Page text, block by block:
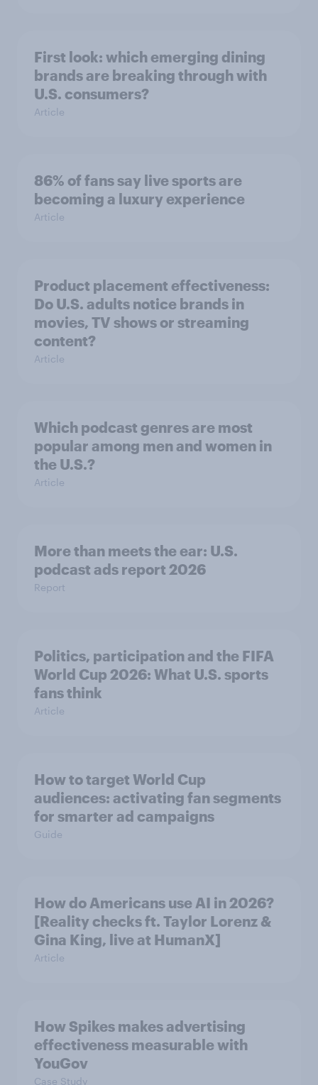
First look: which emerging dining
brands are breaking through with
U.S. consumers?
Article
86% of fans say live sports are
becoming a luxury experience
Article
Product placement effectiveness:
Do U.S. adults notice brands in
movies, TV shows or streaming
content?
Article
Which podcast genres are most
popular among men and women in
the U.S.?
Article
More than meets the ear: U.S.
podcast ads report 2026
Report
Politics, participation and the FIFA
World Cup 2026: What U.S. sports
fans think
Article
How to target World Cup
audiences: activating fan segments
for smarter ad campaigns
Guide
How do Americans use AI in 2026?
[Reality checks ft. Taylor Lorenz &
Gina King, live at HumanX]
Article
How Spikes makes advertising
effectiveness measurable with
YouGov
Case Study